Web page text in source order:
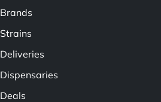
Brands
Strains
Deliveries
Dispensaries
Deals